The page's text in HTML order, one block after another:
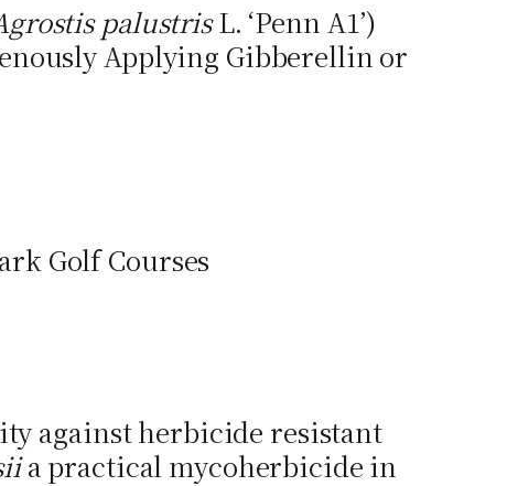
palustrisL. ‘Penn A1’)
Applying Gibberellin or
Golf Courses
against herbicide resistant
a practical mycoherbicide in